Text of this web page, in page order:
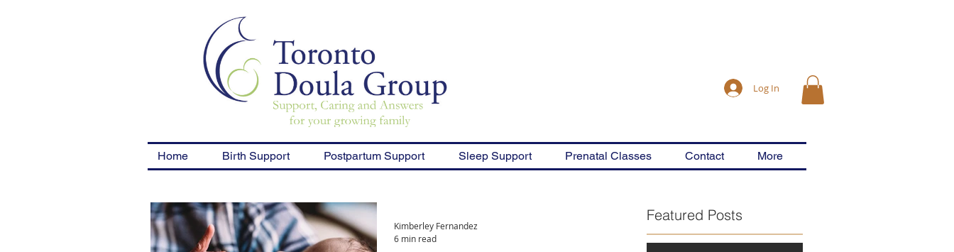
Log In
Home Birth Support Postpartum Support Sleep Support Prenatal Classes Contact More
Kimberley Fernandez
6 min read
Featured Posts